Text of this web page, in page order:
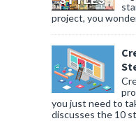
project, you
you just need to
discusses the 10